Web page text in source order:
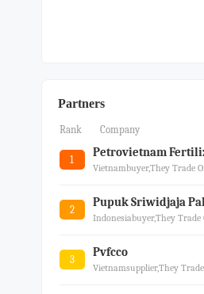
Partners
Rank Company
1
Petrovietnam
Vietnambuyer,they Trade
2
Pupuk Sriwidjaja
Indonesiabuyer,they Trade
3
Pvfcco
Vietnamsupplier,they Trade